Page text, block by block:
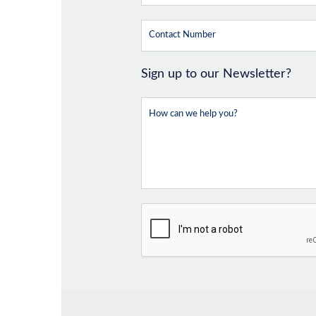
Sign up to our Newsletter?